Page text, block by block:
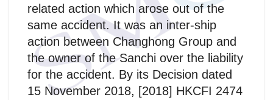
related action which arose out of the
same accident. It was an inter-ship
action between Changhong Group and
the owner of the Sanchi over the liability
for the accident. By its Decision dated
15 November 2018, [2018] HKCFI 2474